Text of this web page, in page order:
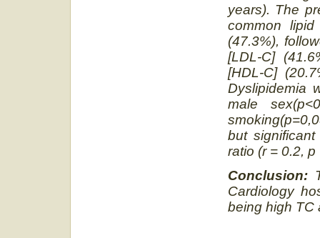
years). The
common
(47.3%),
[LDL-C]
[HDL-C]
Dyslipidemia
male sex
smoking
but
ratio (r = 0.2, p
Conclusion:
Cardiology
being high TC